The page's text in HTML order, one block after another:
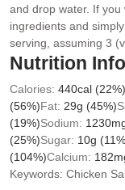
and drop water. If
ingredients and
serving, assuming 3
Nutrition
Calories: 440cal (22%)
(56%)Fat: 29g (45%)
(19%)Sodium: 1230
(25%)Sugar: 10g
(104%)Calcium: 182
Keywords: Chicken